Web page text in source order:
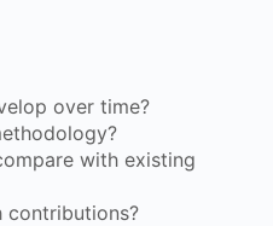
over time?
with existing
contributions?